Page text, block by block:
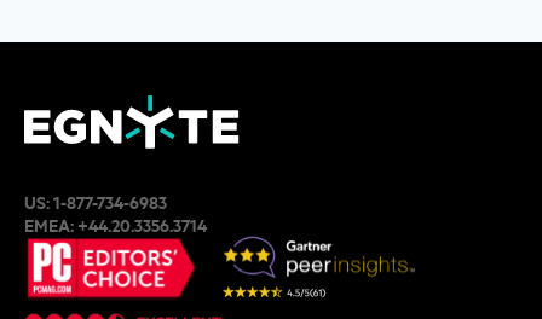
US:1-877-734-6983
EMEA:+44.20.3356.3714